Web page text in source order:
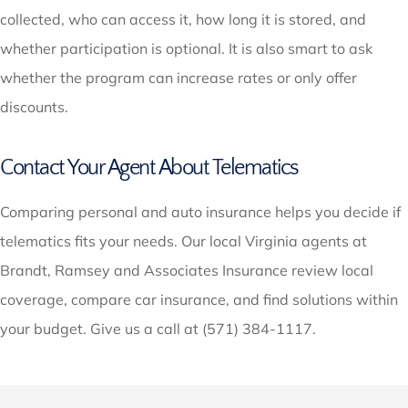
collected, who can access it, how long it is stored, and
whether participation is optional. It is also smart to ask
whether the program can increase rates or only offer
discounts.
Contact Your Agent About Telematics
Comparing personal and auto insurance helps you decide if
telematics fits your needs. Our local Virginia agents at
Brandt, Ramsey and Associates Insurance review local
coverage, compare car insurance, and find solutions within
your budget. Give us a call at (571) 384-1117.